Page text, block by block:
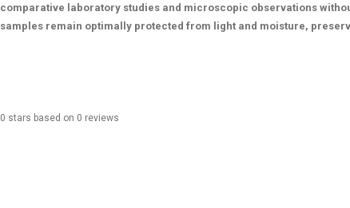
comparative laboratory studies and microscopic observations
samples remain optimally protected from light and moisture,
0 stars based on 0 reviews